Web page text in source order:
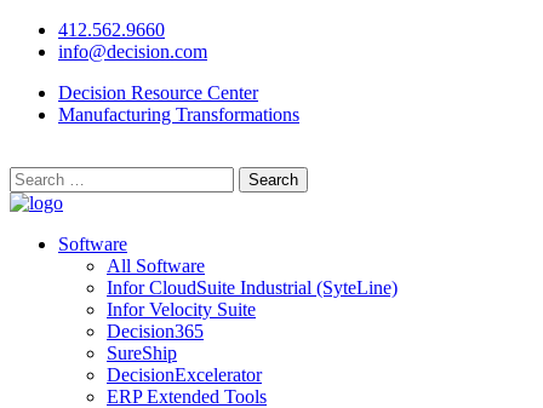
412.562.9660
info@decision.com
Decision Resource Center
Manufacturing Transformations
Search
for:
Software
All Software
Infor CloudSuite Industrial (SyteLine)
Infor Velocity Suite
Decision365
SureShip
DecisionExcelerator
ERP Extended Tools